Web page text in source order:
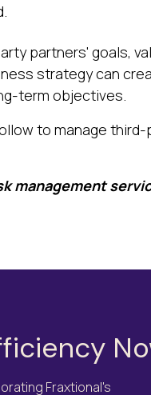
partners' goals,
strategy can
term objectives.
to manage third-
management
Fraxtional's